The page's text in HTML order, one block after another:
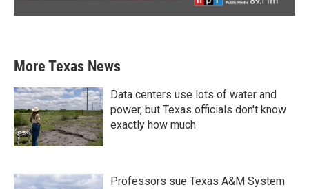
More Texas News
Data centers use lots of water and
power, but Texas officials don't know
exactly how much
Professors sue Texas A&M System